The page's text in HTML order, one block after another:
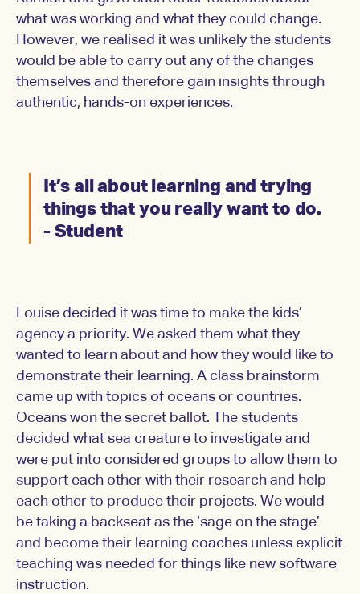
what was working and what they could change.
However, we realised it was unlikely the students
would be able to carry out any of the changes
themselves and therefore gain insights through
authentic, hands-on experiences.
It’s all about learning and trying
things that you really want to do.
- Student
Louise decided it was time to make the kids’
agency a priority. We asked them what they
wanted to learn about and how they would like to
demonstrate their learning. A class brainstorm
came up with topics of oceans or countries.
Oceans won the secret ballot. The students
decided what sea creature to investigate and
were put into considered groups to allow them to
support each other with their research and help
each other to produce their projects. We would
be taking a backseat as the ‘sage on the stage’
and become their learning coaches unless explicit
teaching was needed for things like new software
instruction.